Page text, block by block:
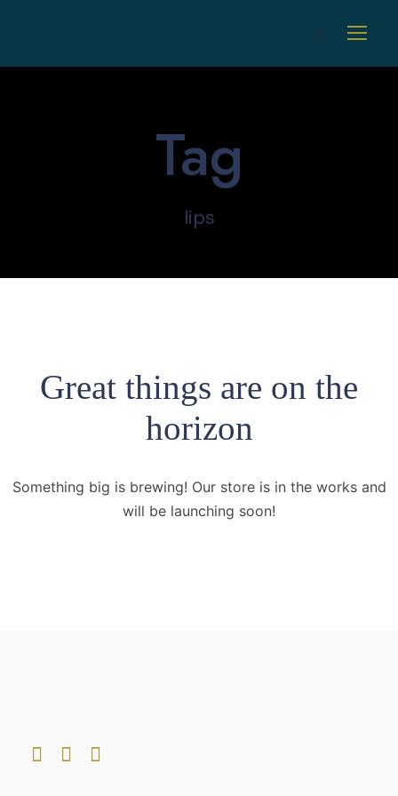
Tag
lips
Great things are on the
horizon
Something big is brewing! Our store is in the works and
will be launching soon!